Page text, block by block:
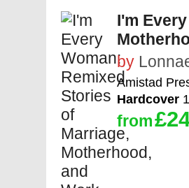
I'm
by
Amistad
Hardcover
from